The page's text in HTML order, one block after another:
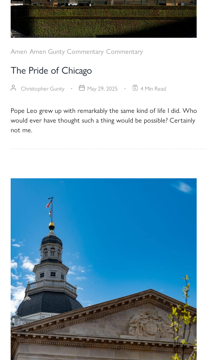
Amen Amen Gunty Commentary Commentary
The Pride of Chicago
Christopher Gunty May 29, 2025 4 Min Read
Pope Leo grew up with remarkably the same kind of life I did. Who
would ever have thought such a thing would be possible? Certainly
not me.